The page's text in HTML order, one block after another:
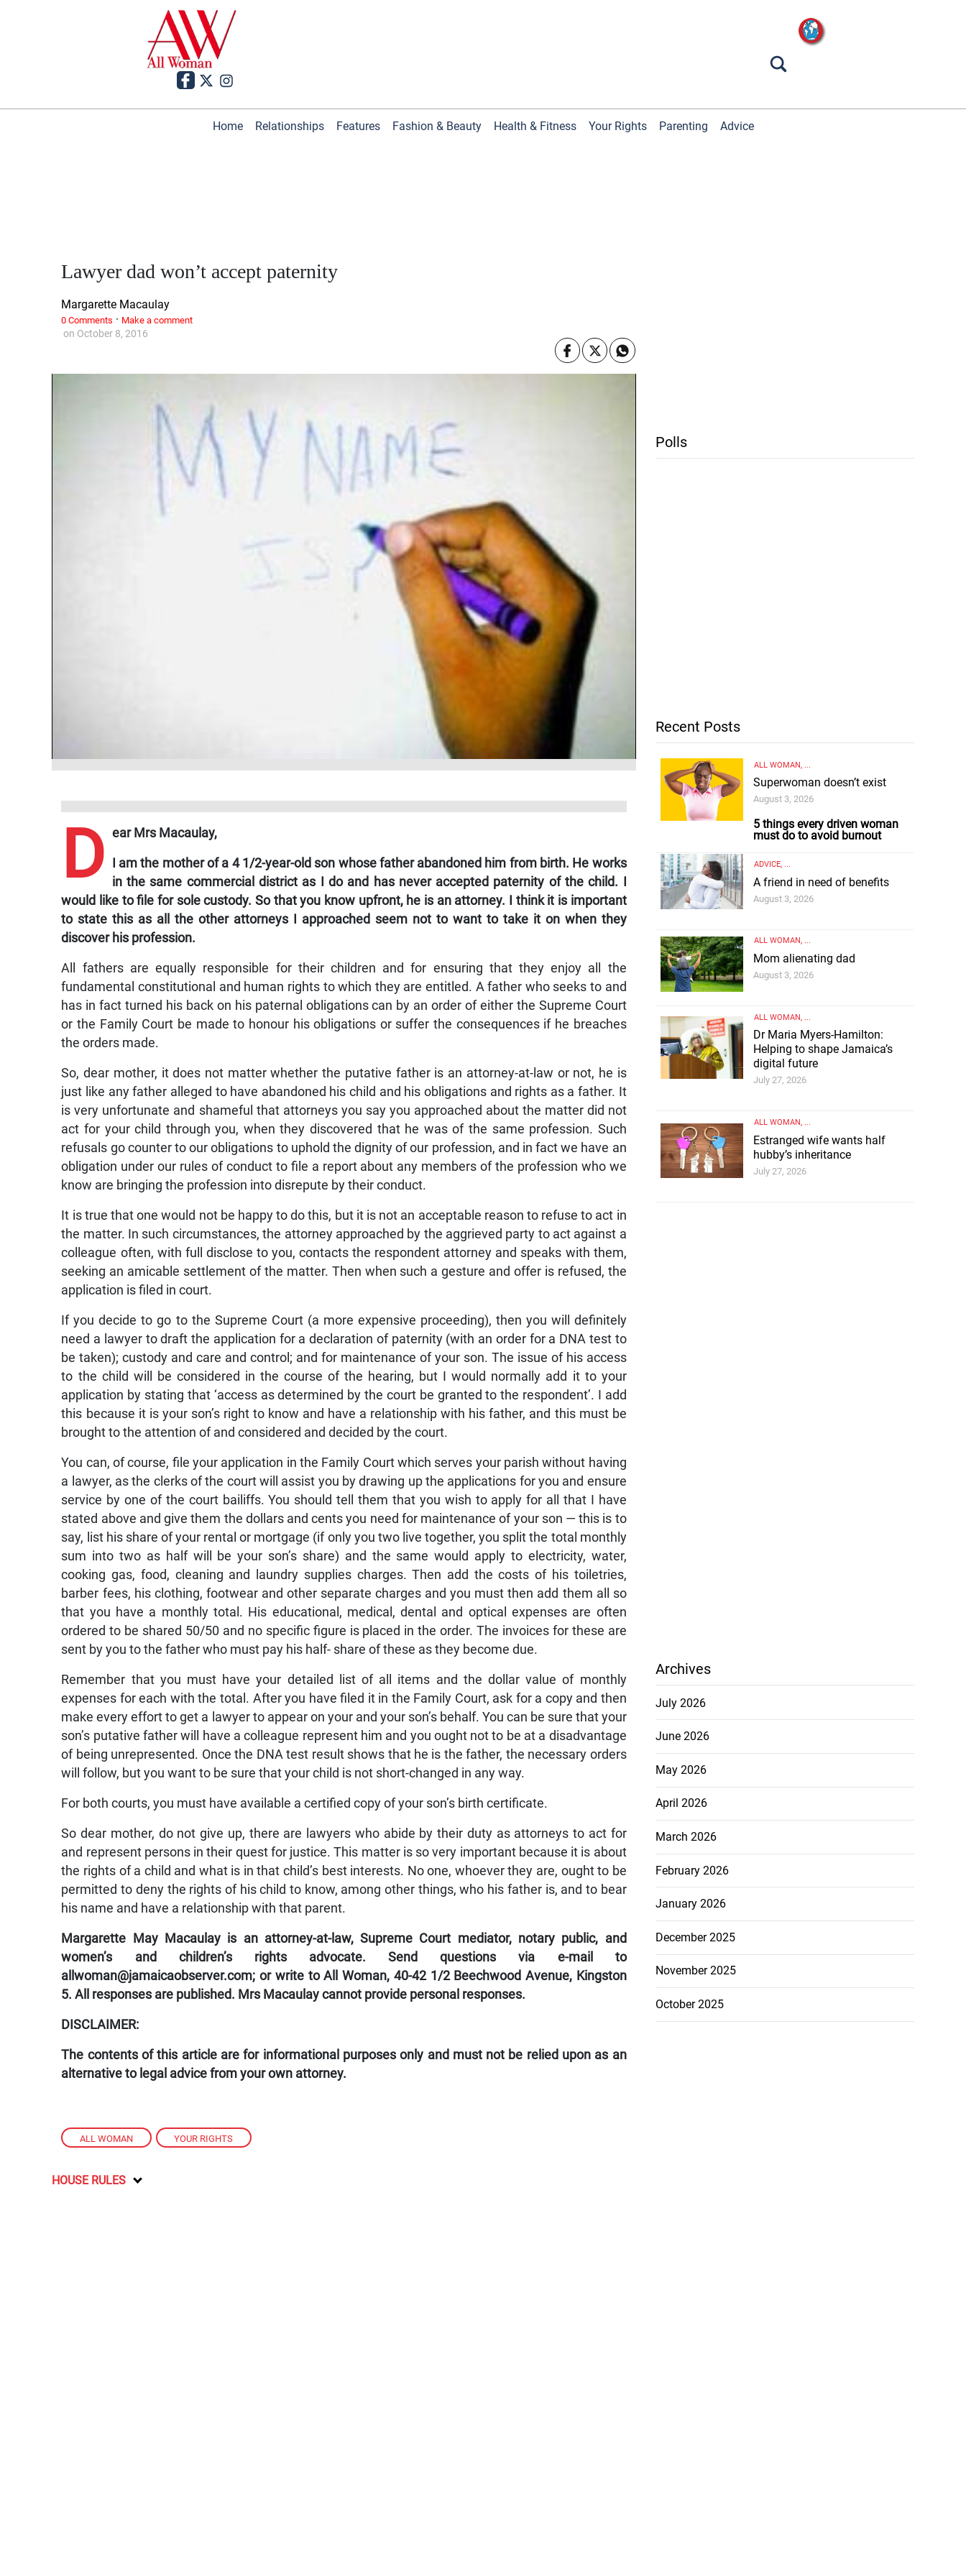
Home Relationships Features Fashion & Beauty Health & Fitness Your Rights Parenting Advice
ALL WOMAN , YOUR RIGHTS
on October 8, 2016
Lawyer dad won’t accept paternity
Margarette Macaulay
D ear Mrs Macaulay,
I am the mother of a 4 1/2-year-old son whose father abandoned him from birth. He works
in the same commercial district as I do and has never accepted paternity of the child. I
would like to file for sole custody. So that you know upfront, he is an attorney. I think it is important
to state this as all the other attorneys I approached seem not to want to take it on when they
discover his profession.
All fathers are equally responsible for their children and for ensuring that they enjoy all the
fundamental constitutional and human rights to which they are entitled. A father who seeks to and
has in fact turned his back on his paternal obligations can by an order of either the Supreme Court
or the Family Court be made to honour his obligations or suffer the consequences if he breaches
the orders made.
So, dear mother, it does not matter whether the putative father is an attorney-at-law or not, he is
just like any father alleged to have abandoned his child and his obligations and rights as a father. It
is very unfortunate and shameful that attorneys you say you approached about the matter did not
act for your child through you, when they discovered that he was of the same profession. Such
refusals go counter to our obligations to uphold the dignity of our profession, and in fact we have an
obligation under our rules of conduct to file a report about any members of the profession who we
know are bringing the profession into disrepute by their conduct.
It is true that one would not be happy to do this, but it is not an acceptable reason to refuse to act in
the matter. In such circumstances, the attorney approached by the aggrieved party to act against a
colleague often, with full disclose to you, contacts the respondent attorney and speaks with them,
seeking an amicable settlement of the matter. Then when such a gesture and offer is refused, the
application is filed in court.
If you decide to go to the Supreme Court (a more expensive proceeding), then you will definitely
need a lawyer to draft the application for a declaration of paternity (with an order for a DNA test to
be taken); custody and care and control; and for maintenance of your son. The issue of his access
to the child will be considered in the course of the hearing, but I would normally add it to your
application by stating that ‘access as determined by the court be granted to the respondent’. I add
this because it is your son’s right to know and have a relationship with his father, and this must be
brought to the attention of and considered and decided by the court.
You can, of course, file your application in the Family Court which serves your parish without having
a lawyer, as the clerks of the court will assist you by drawing up the applications for you and ensure
service by one of the court bailiffs. You should tell them that you wish to apply for all that I have
stated above and give them the dollars and cents you need for maintenance of your son — this is to
say, list his share of your rental or mortgage (if only you two live together, you split the total monthly
sum into two as half will be your son’s share) and the same would apply to electricity, water,
cooking gas, food, cleaning and laundry supplies charges. Then add the costs of his toiletries,
barber fees, his clothing, footwear and other separate charges and you must then add them all so
that you have a monthly total. His educational, medical, dental and optical expenses are often
ordered to be shared 50/50 and no specific figure is placed in the order. The invoices for these are
sent by you to the father who must pay his half- share of these as they become due.
Remember that you must have your detailed list of all items and the dollar value of monthly
expenses for each with the total. After you have filed it in the Family Court, ask for a copy and then
make every effort to get a lawyer to appear on your and your son’s behalf. You can be sure that your
son’s putative father will have a colleague represent him and you ought not to be at a disadvantage
of being unrepresented. Once the DNA test result shows that he is the father, the necessary orders
will follow, but you want to be sure that your child is not short-changed in any way.
For both courts, you must have available a certified copy of your son’s birth certificate.
So dear mother, do not give up, there are lawyers who abide by their duty as attorneys to act for
and represent persons in their quest for justice. This matter is so very important because it is about
the rights of a child and what is in that child’s best interests. No one, whoever they are, ought to be
permitted to deny the rights of his child to know, among other things, who his father is, and to bear
his name and have a relationship with that parent.
Margarette May Macaulay is an attorney-at-law, Supreme Court mediator, notary public, and
women’s and children’s rights advocate. Send questions via e-mail to
allwoman@jamaicaobserver.com; or write to All Woman, 40-42 1/2 Beechwood Avenue, Kingston
5. All responses are published. Mrs Macaulay cannot provide personal responses.
DISCLAIMER:
The contents of this article are for informational purposes only and must not be relied upon as an
alternative to legal advice from your own attorney.
0 Comments · Make a comment
HOUSE RULES
Polls
Recent Posts
ALL WOMAN, ...
Superwoman doesn’t exist
5 things every driven woman
must do to avoid burnout
August 3, 2026
ADVICE, ...
A friend in need of benefits
August 3, 2026
ALL WOMAN, ...
Mom alienating dad
August 3, 2026
ALL WOMAN, ...
Dr Maria Myers-Hamilton:
Helping to shape Jamaica’s
digital future
July 27, 2026
ALL WOMAN, ...
Estranged wife wants half
hubby’s inheritance
July 27, 2026
Archives
July 2026
June 2026
May 2026
April 2026
March 2026
February 2026
January 2026
December 2025
November 2025
October 2025